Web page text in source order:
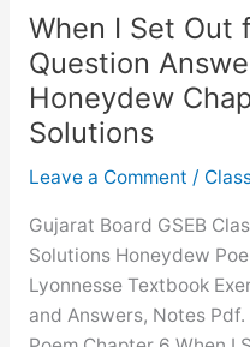
of
Memory
Question
Answer
Class
Honeydew
Chapter
4
GSEB
When I Set Out
Question
Honeydew
Solutions
Leave a Comment /
Gujarat Board GSEB
Solutions Honeydew
Lyonnesse Textbook
and Answers, Notes